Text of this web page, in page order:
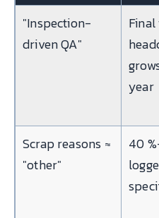
"Inspection-
driven QA"
year
Scrap reasons ≈
"other"
40